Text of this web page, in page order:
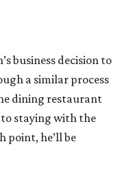
business decision to
a similar process
dining restaurant
to staying with the
he’ll be